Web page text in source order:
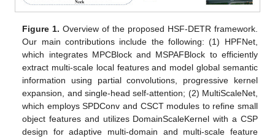
Figure 1. Overview of the proposed HSF-DETR framework.
Our main contributions include the following: (1) HPFNet,
which integrates MPCBlock and MSPAFBlock to efficiently
extract multi-scale local features and model global semantic
information using partial convolutions, progressive kernel
expansion, and single-head self-attention; (2) MultiScaleNet,
which employs SPDConv and CSCT modules to refine small
object features and utilizes DomainScaleKernel with a CSP
design for adaptive multi-domain and multi-scale feature